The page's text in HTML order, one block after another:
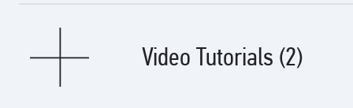
It is used for decorative finishing of surfaces made of gypsum
Surface preparation:
Video Tutorials (2)